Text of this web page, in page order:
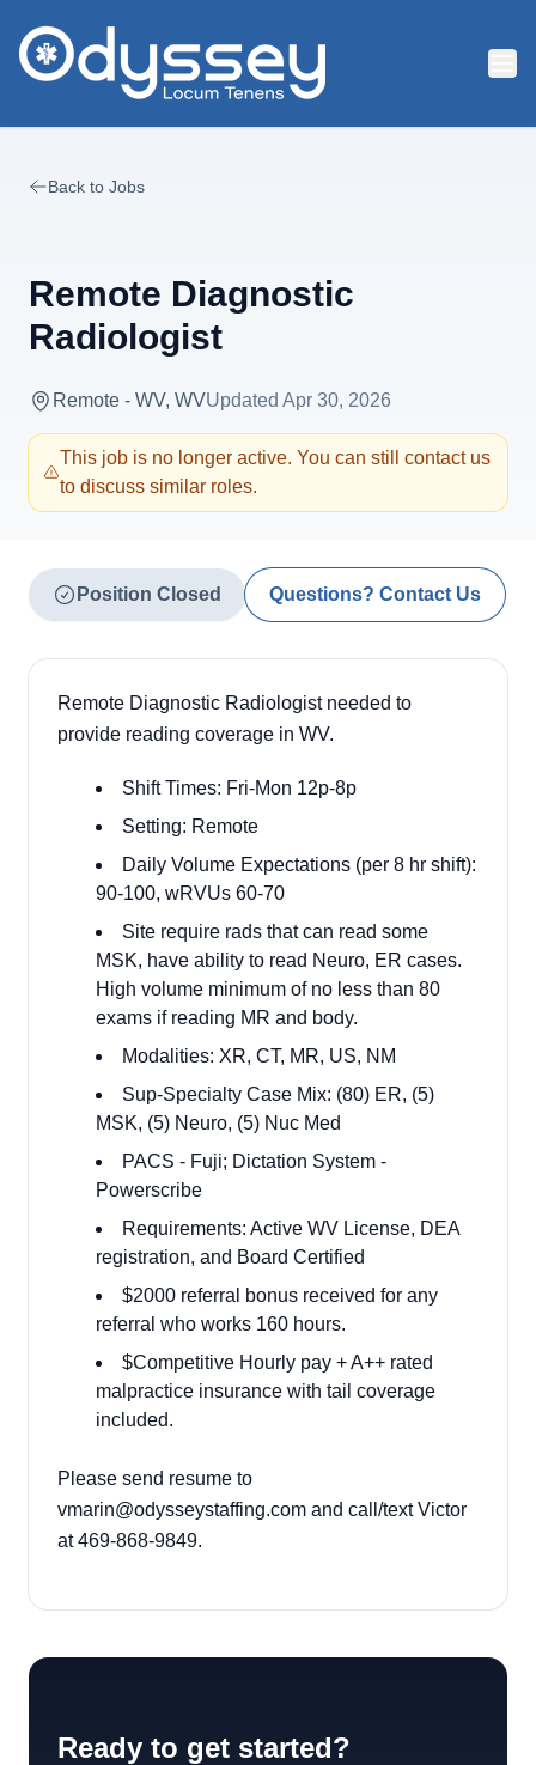
Back to Jobs
Remote Diagnostic
Radiologist
Remote - WV, WVUpdated Apr 30, 2026
This job is no longer active. You can still contact us
to discuss similar roles.
Position Closed Questions? Contact Us
Remote Diagnostic Radiologist needed to
provide reading coverage in WV.
Shift Times: Fri-Mon 12p-8p
Setting: Remote
Daily Volume Expectations (per 8 hr shift):
90-100, wRVUs 60-70
Site require rads that can read some
MSK, have ability to read Neuro, ER cases.
High volume minimum of no less than 80
exams if reading MR and body.
Modalities: XR, CT, MR, US, NM
Sup-Specialty Case Mix: (80) ER, (5)
MSK, (5) Neuro, (5) Nuc Med
PACS - Fuji; Dictation System -
Powerscribe
Requirements: Active WV License, DEA
registration, and Board Certified
$2000 referral bonus received for any
referral who works 160 hours.
$Competitive Hourly pay + A++ rated
malpractice insurance with tail coverage
included.
Please send resume to
vmarin@odysseystaffing.com and call/text Victor
at 469-868-9849.
Ready to get started?